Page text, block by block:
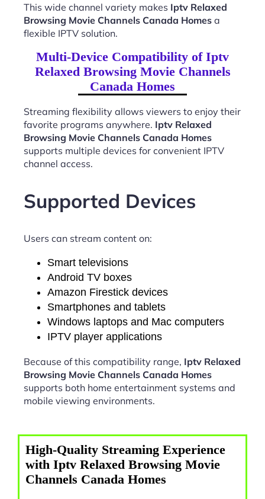
This wide channel variety makes Iptv Relaxed
Browsing Movie Channels Canada Homes a
flexible IPTV solution.
Multi-Device Compatibility of Iptv
Relaxed Browsing Movie Channels
Canada Homes
Streaming flexibility allows viewers to enjoy their
favorite programs anywhere. Iptv Relaxed
Browsing Movie Channels Canada Homes
supports multiple devices for convenient IPTV
channel access.
Supported Devices
Users can stream content on:
Smart televisions
Android TV boxes
Amazon Firestick devices
Smartphones and tablets
Windows laptops and Mac computers
IPTV player applications
Because of this compatibility range, Iptv Relaxed
Browsing Movie Channels Canada Homes
supports both home entertainment systems and
mobile viewing environments.
High-Quality Streaming Experience
with Iptv Relaxed Browsing Movie
Channels Canada Homes